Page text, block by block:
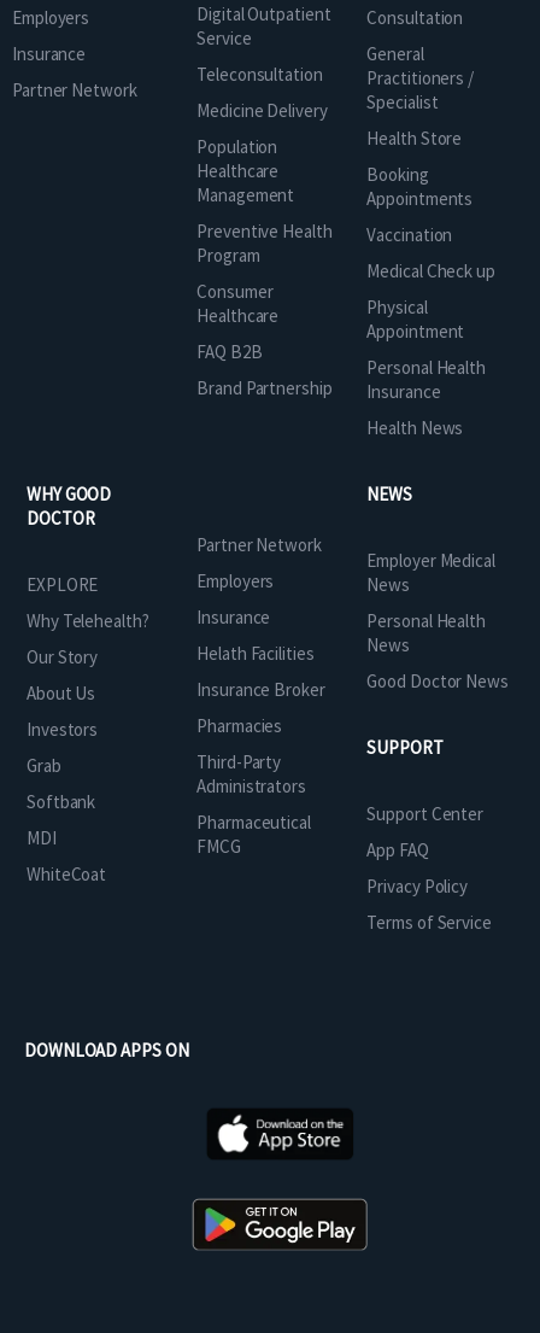
Employers
Insurance
Partner Network
Digital Outpatient
Service
Teleconsultation
Medicine Delivery
Population
Healthcare
Management
Preventive Health
Program
Consumer
Healthcare
FAQ B2B
Brand Partnership
Consultation
General
Practitioners /
Specialist
Health Store
Booking
Appointments
Vaccination
Medical Check up
Physical
Appointment
Personal Health
Insurance
Health News
WHY GOOD
DOCTOR
EXPLORE
Why Telehealth?
Our Story
About Us
Investors
Grab
Softbank
MDI
WhiteCoat
Partner Network
Employers
Insurance
Helath Facilities
Insurance Broker
Pharmacies
Third-Party
Administrators
Pharmaceutical
FMCG
NEWS
Employer Medical
News
Personal Health
News
Good Doctor News
SUPPORT
Support Center
App FAQ
Privacy Policy
Terms of Service
DOWNLOAD APPS ON